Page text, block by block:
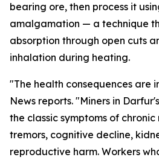
bearing ore, then process it
amalgamation — a technique
absorption through open cuts
inhalation during heating.
"The health consequences are
News reports. "Miners in
the classic symptoms of
tremors, cognitive decline,
reproductive harm. Workers